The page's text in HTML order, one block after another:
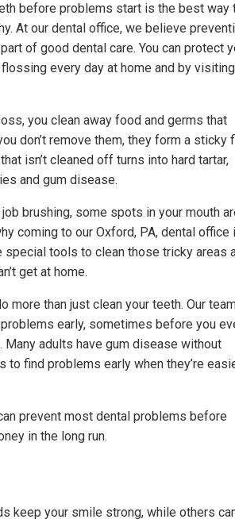
before problems start is the best way
At our dental office, we believe
of good dental care. You can protect
every day at home and by visiting
you clean away food and germs that
don’t remove them, they form a sticky
isn’t cleaned off turns into hard tartar,
and gum disease.
brushing, some spots in your mouth
coming to our Oxford, PA, dental office
special tools to clean those tricky areas
get at home.
more than just clean your teeth. Our
early, sometimes before you
Many adults have gum disease without
to find problems early when they’re
prevent most dental problems before
in the long run.
keep your smile strong, while others